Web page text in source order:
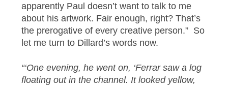
apparently Paul doesn’t want to talk to me
about his artwork. Fair enough, right? That’s
the prerogative of every creative person.” So
let me turn to Dillard’s words now.
“‘One evening, he went on, ‘Ferrar saw a log
floating out in the channel. It looked yellow,